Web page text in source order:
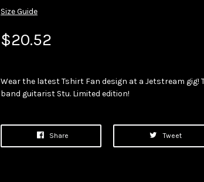
Size Guide
$20.52
Wear the latest Tshirt Fan design at a Jetstream
band guitarist Stu. Limited edition!
Share Tweet